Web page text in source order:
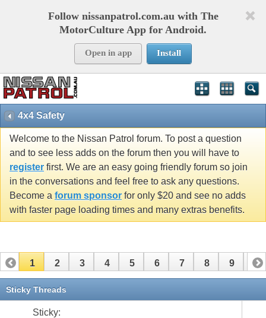
Follow nissanpatrol.com.au with The
MotorCulture App for Android.
Open in app Install
4x4 Safety
Welcome to the Nissan Patrol forum. To post a question
and to see less adds on the forum then you will have to
register first. We are an easy going friendly forum so join
in the conversations and feel free to ask any questions.
Become a forum sponsor for only $20 and see no adds
with faster page loading times and many extras benefits.
1 2 3 4 5 6 7 8 9 10
11 12
Sticky Threads
Sticky: